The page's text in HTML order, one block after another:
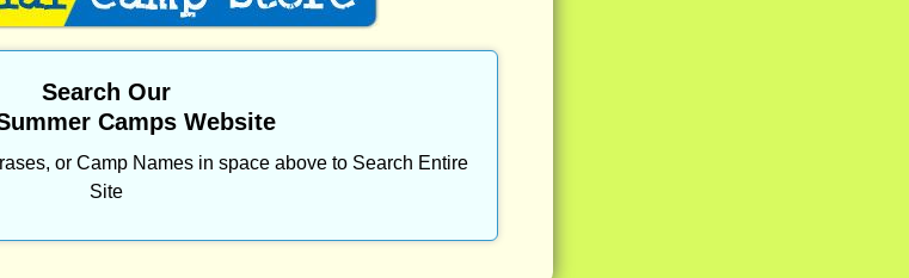
Search Our
Camps Website
or Camp Names in space above to Search Entire
Site